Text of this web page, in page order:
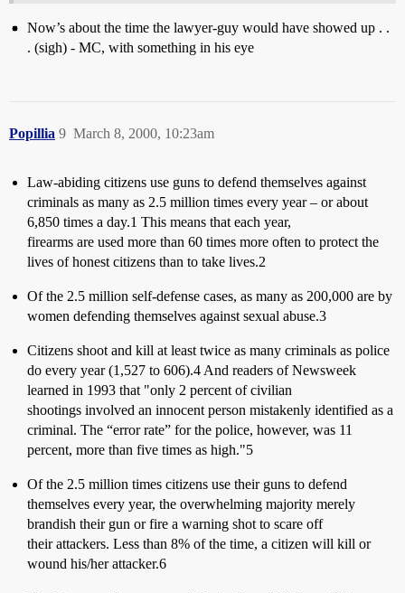
Now’s about the time the lawyer-guy would have showed up . .
. (sigh) - MC, with something in his eye
Popillia March 8, 2000, 10:23am
9
Law-abiding citizens use guns to defend themselves against
criminals as many as 2.5 million times every year – or about
6,850 times a day.1 This means that each year,
firearms are used more than 60 times more often to protect the
lives of honest citizens than to take lives.2
Of the 2.5 million self-defense cases, as many as 200,000 are by
women defending themselves against sexual abuse.3
Citizens shoot and kill at least twice as many criminals as police
do every year (1,527 to 606).4 And readers of Newsweek
learned in 1993 that "only 2 percent of civilian
shootings involved an innocent person mistakenly identified as a
criminal. The “error rate” for the police, however, was 11
percent, more than five times as high."5
Of the 2.5 million times citizens use their guns to defend
themselves every year, the overwhelming majority merely
brandish their gun or fire a warning shot to scare off
their attackers. Less than 8% of the time, a citizen will kill or
wound his/her attacker.6